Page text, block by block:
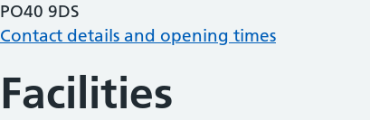
PO40 9DS
Contact details and opening times
Facilities